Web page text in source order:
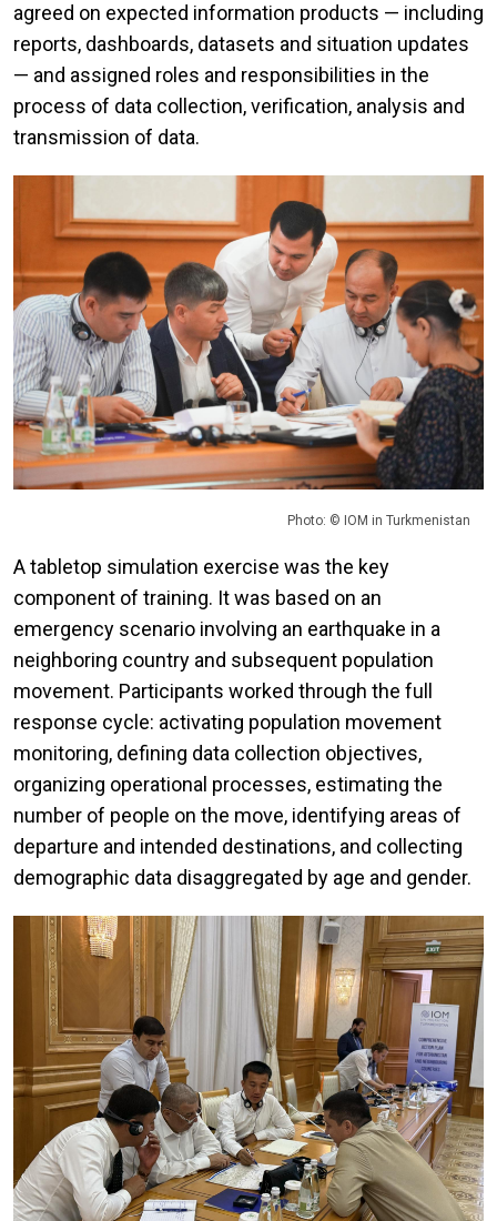
agreed on expected information products — including
reports, dashboards, datasets and situation updates
— and assigned roles and responsibilities in the
process of data collection, verification, analysis and
transmission of data.
Photo: © IOM in Turkmenistan
A tabletop simulation exercise was the key
component of training. It was based on an
emergency scenario involving an earthquake in a
neighboring country and subsequent population
movement. Participants worked through the full
response cycle: activating population movement
monitoring, defining data collection objectives,
organizing operational processes, estimating the
number of people on the move, identifying areas of
departure and intended destinations, and collecting
demographic data disaggregated by age and gender.